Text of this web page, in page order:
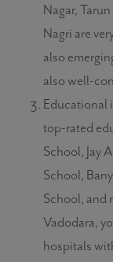
Nagar,
Nagri are
also
also well-
Educational
top-rated
School, Jay
School,
School, and
Vadodara,
hospitals